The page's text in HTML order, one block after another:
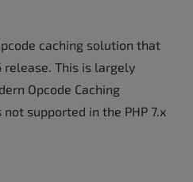
caching solution that
release. This is largely
Opcode Caching
not supported in the PHP 7.x